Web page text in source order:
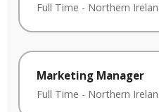
Full Time - Northern
Marketing Manager
Full Time - Northern